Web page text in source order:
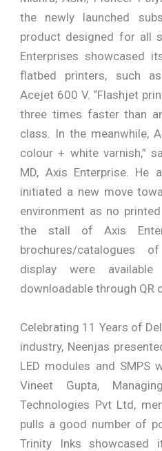
the newly launched
product designed for all
Enterprises showcased
flatbed printers, such
Acejet 600 V. “Flashjet
three times faster than
class. In the meanwhile,
colour + white varnish,”
MD, Axis Enterprise. He
initiated a new move
environment as no
the stall of Axis
brochures/catalogues
display were
downloadable through QR
Celebrating 11 Years of
industry, Neenjas
LED modules and SMPS
Vineet Gupta,
Technologies Pvt Ltd,
pulls a good number of
Trinity Inks showcased